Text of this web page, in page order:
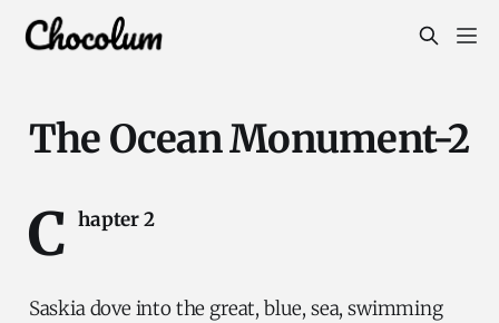
The Ocean Monument-2
C hapter 2
Saskia dove into the great, blue, sea, swimming